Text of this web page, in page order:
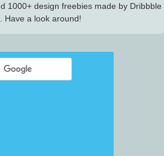
1000+ design freebies made by Dribbble
Have a look around!